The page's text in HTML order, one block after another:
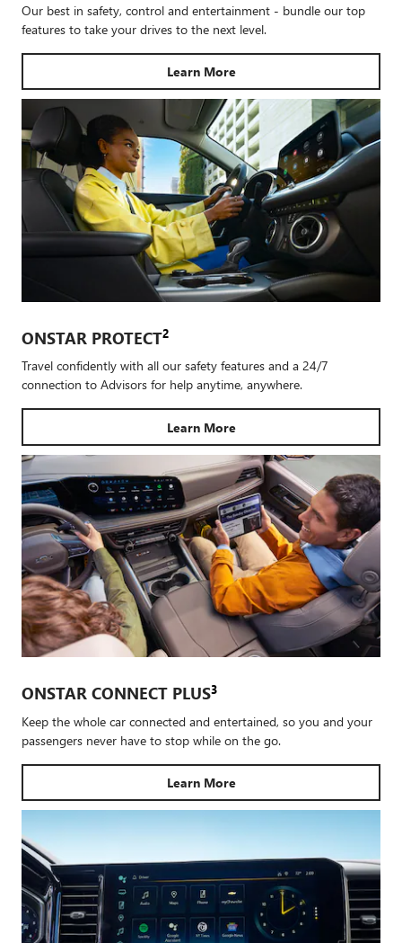
Our best in safety, control and entertainment - bundle our top
features to take your drives to the next level.
Learn More
ONSTAR PROTECT2
Travel confidently with all our safety features and a 24/7
connection to Advisors for help anytime, anywhere.
Learn More
ONSTAR CONNECT PLUS3
Keep the whole car connected and entertained, so you and your
passengers never have to stop while on the go.
Learn More